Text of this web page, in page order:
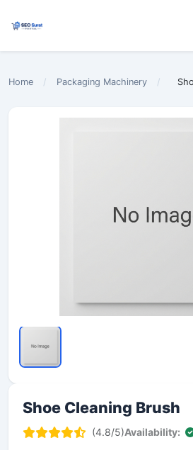
Home / Packaging Machinery /
Shoe Cleaning Brush
(4.8/5)Availability: